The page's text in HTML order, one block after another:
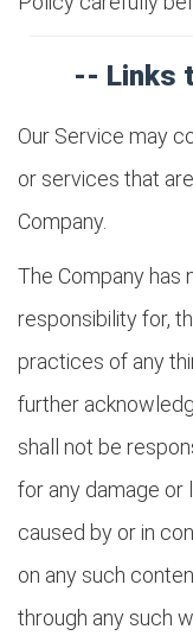
-- Links
Our Service may
or services that
Company.
The Company has
responsibility for,
practices of any
further
shall not be
for any damage or
caused by or in
on any such
through any such